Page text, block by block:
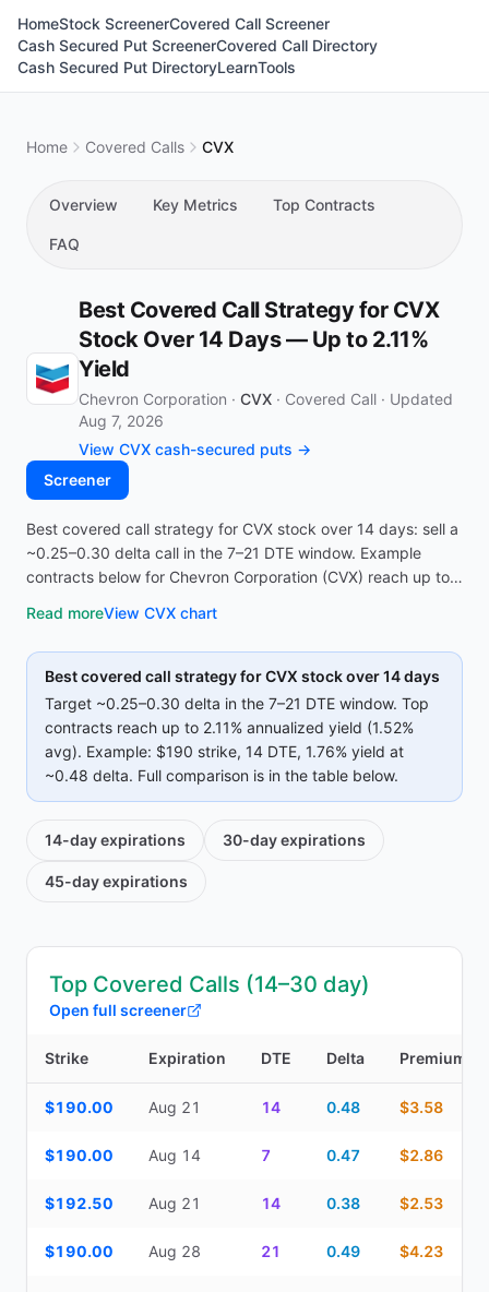
HomeStock ScreenerCovered Call Screener
Cash Secured Put ScreenerCovered Call Directory
Cash Secured Put DirectoryLearnTools
Home Covered Calls CVX
Overview Key Metrics Top Contracts
FAQ
Best Covered Call Strategy for CVX
Stock Over 14 Days — Up to 2.11%
Yield
Chevron Corporation · CVX · Covered Call · Updated
Aug 7, 2026
View CVX cash-secured puts →
Screener
Best covered call strategy for CVX stock over 14 days: sell a
~0.25–0.30 delta call in the 7–21 DTE window. Example
contracts below for Chevron Corporation (CVX) reach up to
strike, premium, and IV before opening the screener.
Read moreView CVX chart
Best covered call strategy forCVX stock over 14 days
Target ~0.25–0.30 delta in the 7–21 DTE window. Top
contracts reach up to 2.11% annualized yield (1.52%
avg). Example: $190 strike, 14 DTE, 1.76% yield at
~0.48 delta. Full comparison is in the table below.
14-dayexpirations 30-dayexpirations
45-dayexpirations
Top Covered Calls (14–30 day)
Open full screener
Strike Expiration DTE Delta Premium
$190.00 Aug 21 14 0.48 $3.58
$190.00 Aug 14 7 0.47 $2.86
$192.50 Aug 21 14 0.38 $2.53
$190.00 Aug 28 21 0.49 $4.23